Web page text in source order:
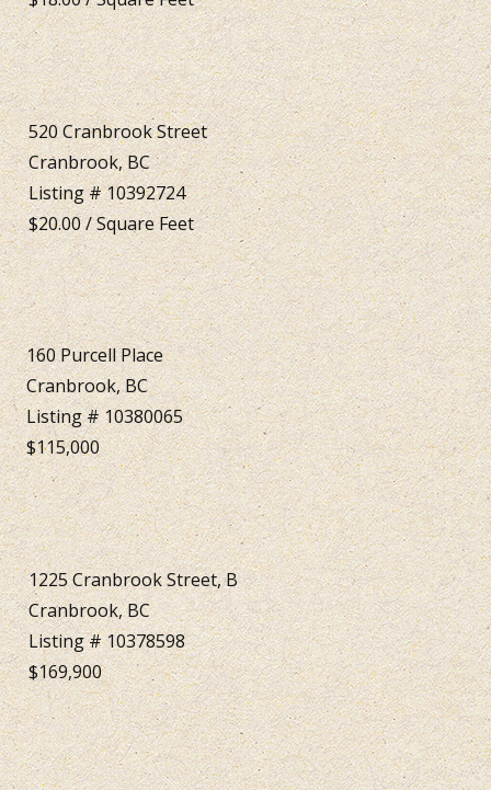
520 Cranbrook Street
Cranbrook, BC
Listing # 10392724
$20.00 / Square Feet
160 Purcell Place
Cranbrook, BC
Listing # 10380065
$115,000
1225 Cranbrook Street, B
Cranbrook, BC
Listing # 10378598
$169,900